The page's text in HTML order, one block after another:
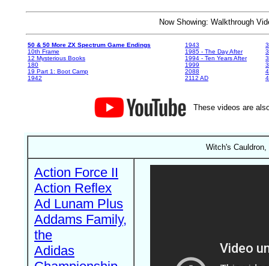
Now Showing: Walkthrough
50 & 50 More ZX Spectrum Game Endings
10th Frame
12 Mysterious Books
180
19 Part 1: Boot Camp
1942
1943
1985 - The Day After
1994 - Ten Years After
1999
2088
2112 AD
These videos are
Witch's
Action Force II
Action Reflex
Ad Lunam Plus
Addams Family,
the
Adidas